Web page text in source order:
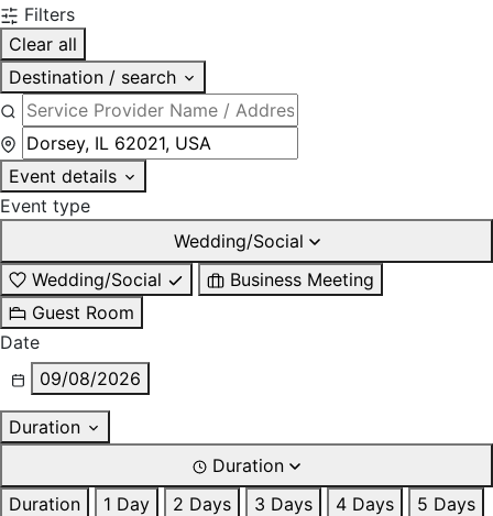
Filters
Clear all
Destination / search
Event details
Event type
Wedding/Social
Wedding/Social
Business Meeting
Guest Room
Date
09/08/2026
Duration
Duration
Duration
1 Day 2 Days 3 Days 4 Days
5 Days